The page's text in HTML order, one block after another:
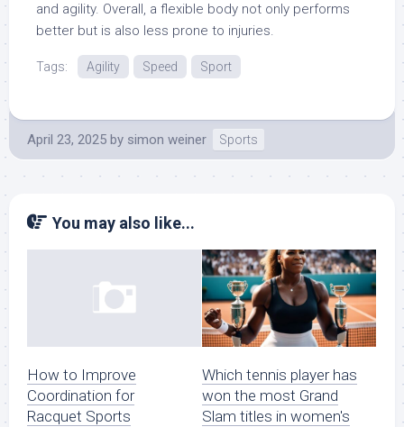
and agility. Overall, a flexible body not only performs
better but is also less prone to injuries.
Tags: Agility Speed Sport
April 23, 2025 by simon weiner Sports
You may also like...
How to Improve
Coordination for
Racquet Sports
Which tennis player has
won the most Grand
Slam titles in women's